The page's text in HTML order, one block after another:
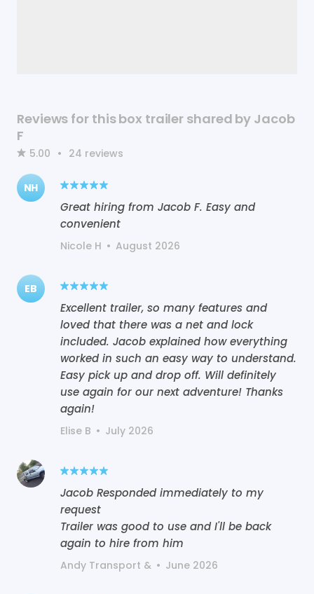
Reviews for this box trailer shared by Jacob
F
5.00 • 24 reviews
NH
Great hiring from Jacob F. Easy and
convenient
Nicole H • August 2026
EB
Excellent trailer, so many features and
loved that there was a net and lock
included. Jacob explained how everything
worked in such an easy way to understand.
Easy pick up and drop off. Will definitely
use again for our next adventure! Thanks
again!
Elise B • July 2026
Jacob Responded immediately to my
request
Trailer was good to use and I'll be back
again to hire from him
Andy Transport & • June 2026